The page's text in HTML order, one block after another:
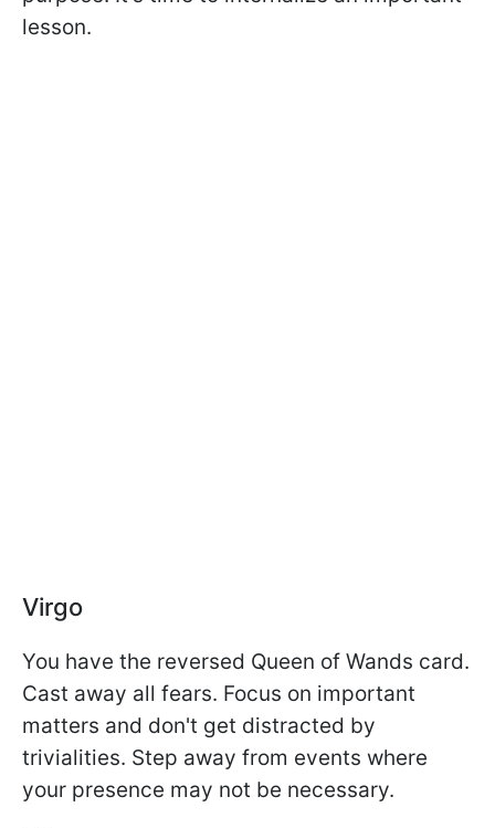
lesson.
Virgo
You have the reversed Queen of Wands card.
Cast away all fears. Focus on important
matters and don't get distracted by
trivialities. Step away from events where
your presence may not be necessary.